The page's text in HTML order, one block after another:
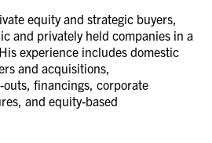
equity and strategic buyers,
and privately held companies in a
experience includes domestic
and acquisitions,
financings, corporate
and equity-based